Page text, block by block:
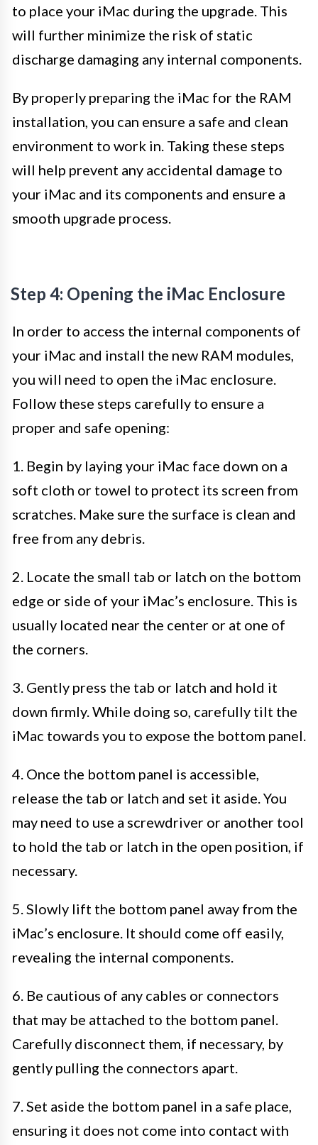
to place your iMac during the upgrade. This
will further minimize the risk of static
discharge damaging any internal components.
By properly preparing the iMac for the RAM
installation, you can ensure a safe and clean
environment to work in. Taking these steps
will help prevent any accidental damage to
your iMac and its components and ensure a
smooth upgrade process.
Step 4: Opening the iMac Enclosure
In order to access the internal components of
your iMac and install the new RAM modules,
you will need to open the iMac enclosure.
Follow these steps carefully to ensure a
proper and safe opening:
1. Begin by laying your iMac face down on a
soft cloth or towel to protect its screen from
scratches. Make sure the surface is clean and
free from any debris.
2. Locate the small tab or latch on the bottom
edge or side of your iMac’s enclosure. This is
usually located near the center or at one of
the corners.
3. Gently press the tab or latch and hold it
down firmly. While doing so, carefully tilt the
iMac towards you to expose the bottom panel.
4. Once the bottom panel is accessible,
release the tab or latch and set it aside. You
may need to use a screwdriver or another tool
to hold the tab or latch in the open position, if
necessary.
5. Slowly lift the bottom panel away from the
iMac’s enclosure. It should come off easily,
revealing the internal components.
6. Be cautious of any cables or connectors
that may be attached to the bottom panel.
Carefully disconnect them, if necessary, by
gently pulling the connectors apart.
7. Set aside the bottom panel in a safe place,
ensuring it does not come into contact with